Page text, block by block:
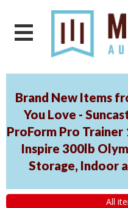
Brand New Items
You Love -
ProForm Pro
Inspire 300lb
Storage, Indoor
All